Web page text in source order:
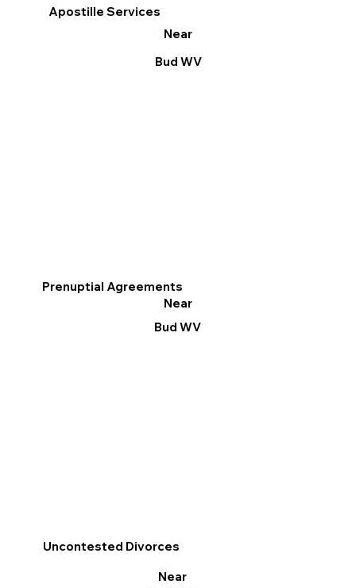
Apostille Services
Near
Bud WV
Prenuptial Agreements
Near
Bud WV
Uncontested Divorces
Near